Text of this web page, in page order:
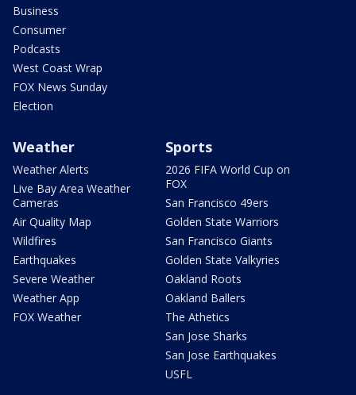
Business
Consumer
Podcasts
West Coast Wrap
FOX News Sunday
Election
Weather
Weather Alerts
Live Bay Area Weather
Cameras
Air Quality Map
Wildfires
Earthquakes
Severe Weather
Weather App
FOX Weather
Sports
2026 FIFA World Cup on
FOX
San Francisco 49ers
Golden State Warriors
San Francisco Giants
Golden State Valkyries
Oakland Roots
Oakland Ballers
The Athetics
San Jose Sharks
San Jose Earthquakes
USFL